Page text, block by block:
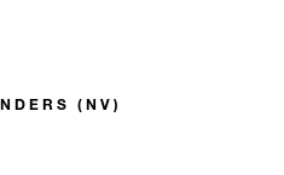
(NV)